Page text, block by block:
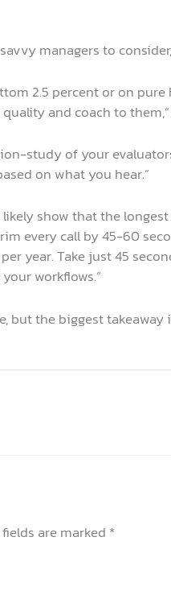
managers to
2.5 percent or on
and coach to
study of your
on what you hear.”
show that the
every call by 45-60
year. Take just 45
workflows.”
the biggest
are marked *